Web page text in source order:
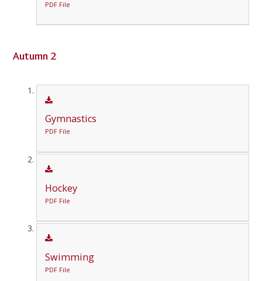
PDF File
Autumn 2
Gymnastics
PDF File
Hockey
PDF File
Swimming
PDF File